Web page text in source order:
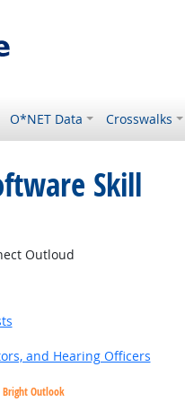
O*NET Data Crosswalks
Skill
Outlook
Outloud
and Hearing Officers
Bright Outlook